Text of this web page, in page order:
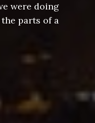
were doing
parts of a